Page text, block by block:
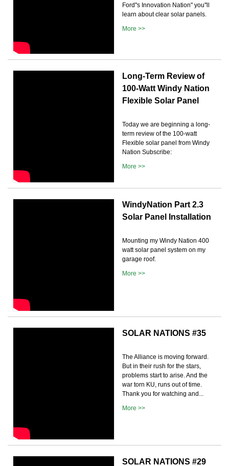
Ford''s Innovation Nation" you''ll
learn about clear solar panels.
More >>
Long-Term Review of
100-Watt Windy Nation
Flexible Solar Panel
Today we are beginning a long-
term review of the 100-watt
Flexible solar panel from Windy
Nation Subscribe:
More >>
WindyNation Part 2.3
Solar Panel Installation
Mounting my Windy Nation 400
watt solar panel system on my
garage roof.
More >>
SOLAR NATIONS #35
The Alliance is moving forward.
But in their rush for the stars,
problems start to arise. And the
war torn KU, runs out of time.
Thank you for watching and...
More >>
SOLAR NATIONS #29